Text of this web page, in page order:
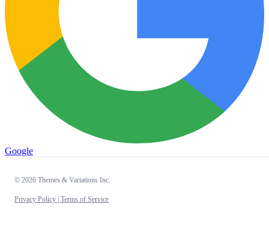
Google
© 2026 Themes & Variations Inc.
Privacy Policy | Terms of Service